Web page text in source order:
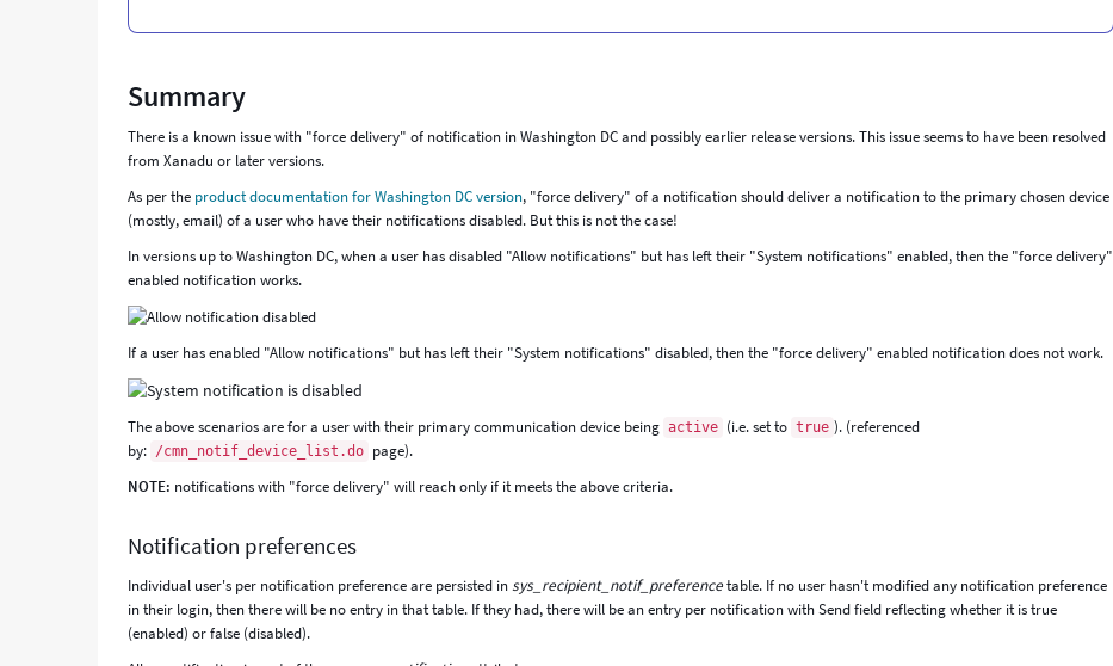
Summary
There is a known issue with "force delivery" of notification in Washington DC and possibly earlier release versions. This issue seems to have been resolved
from Xanadu or later versions.
As per the product documentation for Washington DC version, "force delivery" of a notification should deliver a notification to the primary chosen device
(mostly, email) of a user who have their notifications disabled. But this is not the case!
In versions up to Washington DC, when a user has disabled "Allow notifications" but has left their "System notifications" enabled, then the "force delivery"
enabled notification works.
If a user has enabled "Allow notifications" but has left their "System notifications" disabled, then the "force delivery" enabled notification does not work.
The above scenarios are for a user with their primary communication device being active (i.e. set to true ). (referenced
by: /cmn_notif_device_list.do page).
NOTE: notifications with "force delivery" will reach only if it meets the above criteria.
Notification preferences
Individual user's per notification preference are persisted insys_recipient_notif_preferencetable. If no user hasn't modified any notification preference
in their login, then there will be no entry in that table. If they had, there will be an entry per notification with Send field reflecting whether it is true
(enabled) or false (disabled).